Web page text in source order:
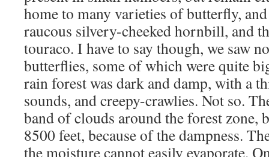
home to many varieties of butterfly,
raucous silvery-cheeked hornbill, and
touraco. I have to say though, we saw
butterflies, some of which were quite
rain forest was dark and damp, with a
sounds, and creepy-crawlies. Not so.
band of clouds around the forest zone,
8500 feet, because of the dampness.
the moisture cannot easily evaporate.